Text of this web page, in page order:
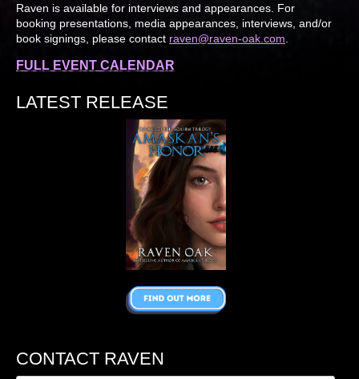
Raven is available for interviews and appearances. For
booking presentations, media appearances, interviews, and/or
book signings, please contact raven@raven-oak.com
FULL EVENT CALENDAR
LATEST RELEASE
CONTACT RAVEN